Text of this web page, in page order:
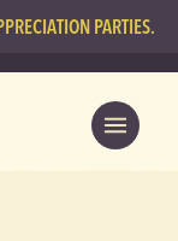
PARTIES.